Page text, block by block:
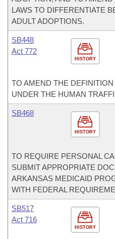
LAWS TO DIFFERENTIATE
ADULT ADOPTIONS.
HISTORY
SB448
Act 772
TO AMEND THE
UNDER THE HUMAN
HISTORY
SB468
TO REQUIRE PERSONAL
SUBMIT APPROPRIATE
ARKANSAS MEDICAID
WITH FEDERAL
HISTORY
SB517
Act 716